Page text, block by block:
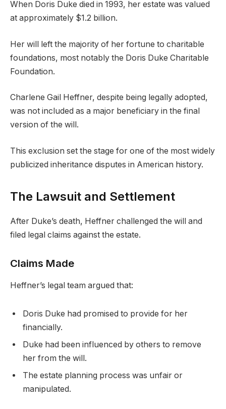
When Doris Duke died in 1993, her estate was valued
at approximately $1.2 billion.
Her will left the majority of her fortune to charitable
foundations, most notably the Doris Duke Charitable
Foundation.
Charlene Gail Heffner, despite being legally adopted,
was not included as a major beneficiary in the final
version of the will.
This exclusion set the stage for one of the most widely
publicized inheritance disputes in American history.
The Lawsuit and Settlement
After Duke’s death, Heffner challenged the will and
filed legal claims against the estate.
Claims Made
Heffner’s legal team argued that:
Doris Duke had promised to provide for her
financially.
Duke had been influenced by others to remove
her from the will.
The estate planning process was unfair or
manipulated.